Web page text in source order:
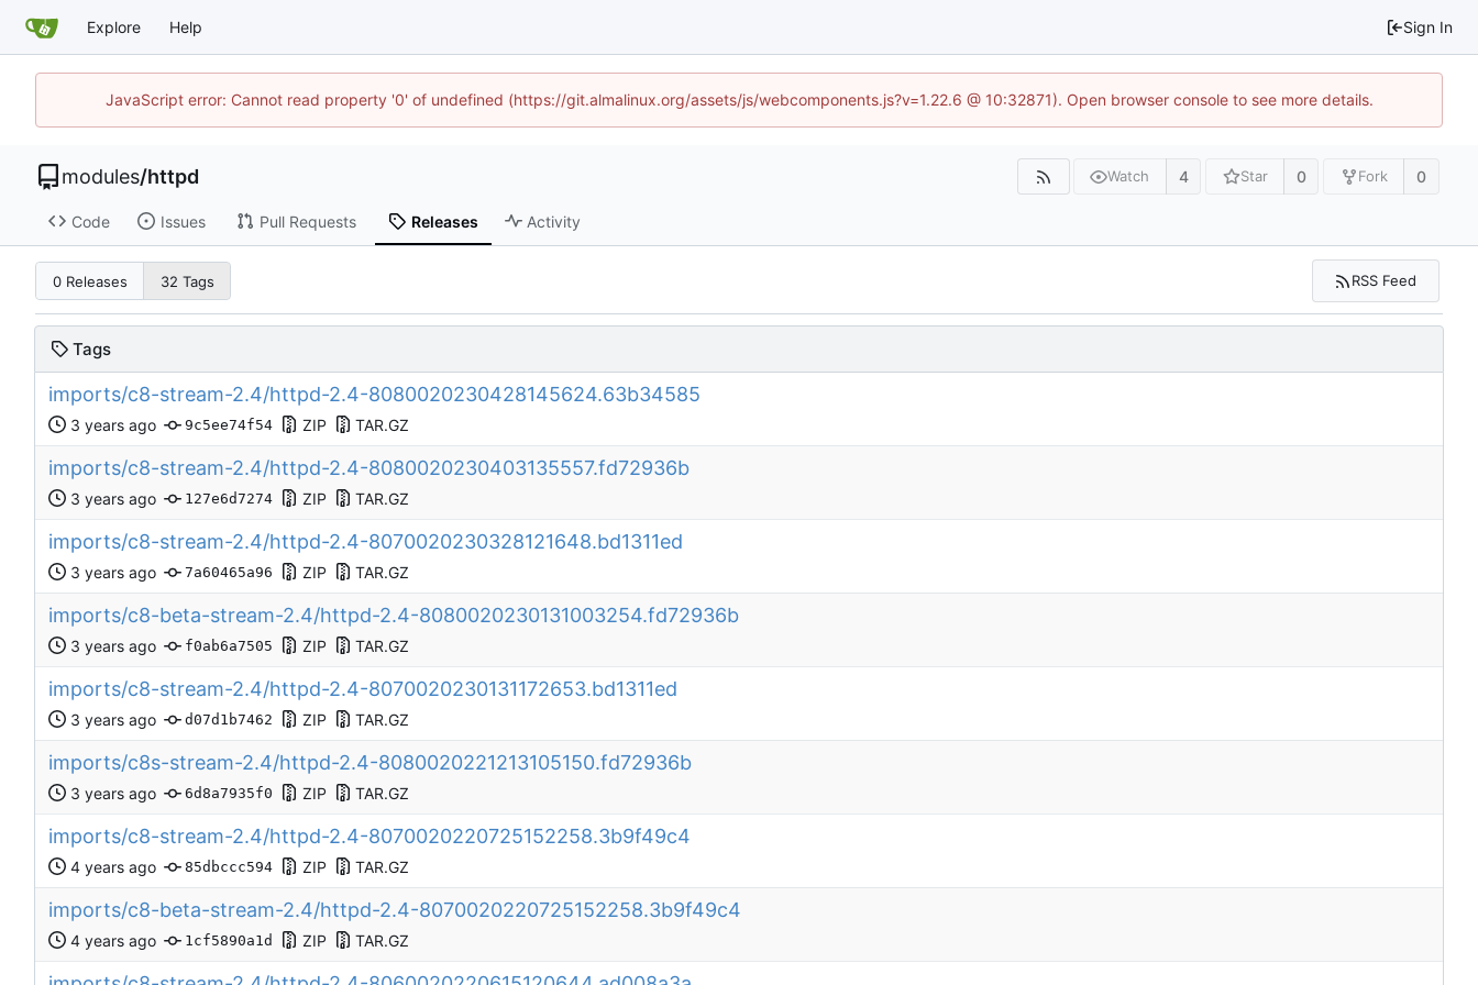
Explore Help Sign In
JavaScript error: Cannot read property '0' of undefined (https://git.almalinux.org/assets/js/webcomponents.js?v=1.22.6 @ 10:32871). Open browser console to see more details.
modules/httpd Watch 4 Star 0 Fork 0
Code Issues Pull Requests Releases Activity
0 Releases 32 Tags RSS Feed
Tags
imports/c8-stream-2.4/httpd-2.4-8080020230428145624.63b34585
9c5ee74f54 ZIP TAR.GZ
imports/c8-stream-2.4/httpd-2.4-8080020230403135557.fd72936b
127e6d7274 ZIP TAR.GZ
imports/c8-stream-2.4/httpd-2.4-8070020230328121648.bd1311ed
7a60465a96 ZIP TAR.GZ
imports/c8-beta-stream-2.4/httpd-2.4-8080020230131003254.fd72936b
f0ab6a7505 ZIP TAR.GZ
imports/c8-stream-2.4/httpd-2.4-8070020230131172653.bd1311ed
d07d1b7462 ZIP TAR.GZ
imports/c8s-stream-2.4/httpd-2.4-8080020221213105150.fd72936b
6d8a7935f0 ZIP TAR.GZ
imports/c8-stream-2.4/httpd-2.4-8070020220725152258.3b9f49c4
85dbccc594 ZIP TAR.GZ
imports/c8-beta-stream-2.4/httpd-2.4-8070020220725152258.3b9f49c4
1cf5890a1d ZIP TAR.GZ